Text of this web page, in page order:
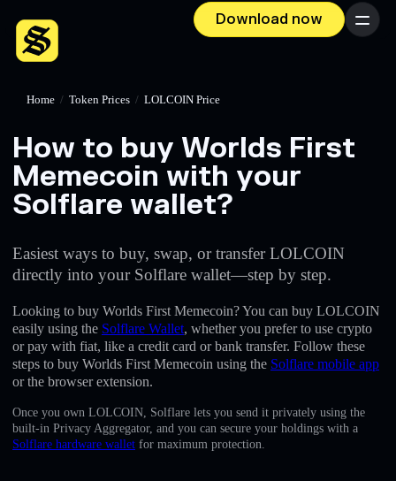
Download now Menu
English
Deutsch
Home / Token Prices / LOLCOIN Price
How to buy Worlds First
Memecoin with your
Solflare wallet?
Easiest ways to buy, swap, or transfer LOLCOIN
directly into your Solflare wallet—step by step.
Looking to buy Worlds First Memecoin? You can buy LOLCOIN
easily using the Solflare Wallet, whether you prefer to use crypto
or pay with fiat, like a credit card or bank transfer. Follow these
steps to buy Worlds First Memecoin using the Solflare mobile app
or the browser extension.
Once you own LOLCOIN, Solflare lets you send it privately using the
built-in Privacy Aggregator, and you can secure your holdings with a
Solflare hardware wallet for maximum protection.